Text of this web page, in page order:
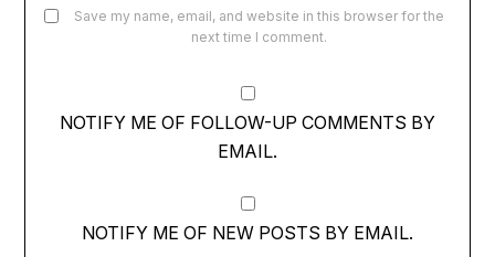
Save my name, email, and website in this browser for the
next time I comment.
NOTIFY ME OF FOLLOW-UP COMMENTS BY
EMAIL.
NOTIFY ME OF NEW POSTS BY EMAIL.